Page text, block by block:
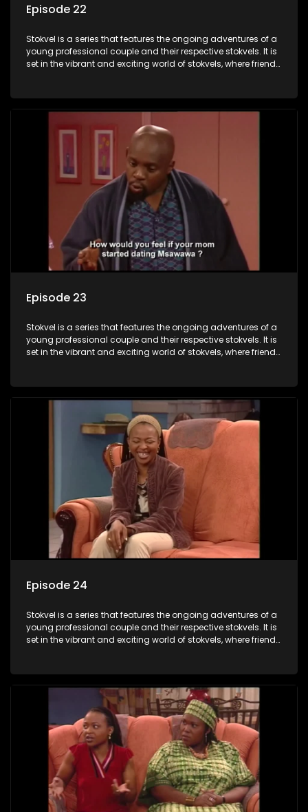
Episode 22
Stokvel is a series that features the ongoing adventures of a
young professional couple and their respective stokvels. It is
set in the vibrant and exciting world of stokvels, where friends
Episode 23
Stokvel is a series that features the ongoing adventures of a
young professional couple and their respective stokvels. It is
set in the vibrant and exciting world of stokvels, where friends
Episode 24
Stokvel is a series that features the ongoing adventures of a
young professional couple and their respective stokvels. It is
set in the vibrant and exciting world of stokvels, where friends